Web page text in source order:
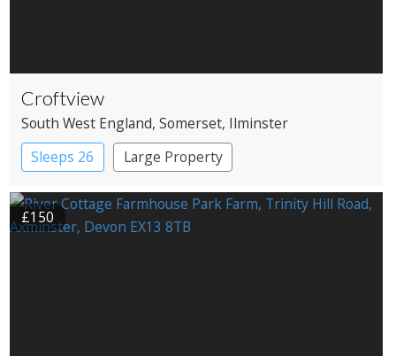
Croftview
South West England, Somerset, Ilminster
Sleeps 26
Large Property
£150